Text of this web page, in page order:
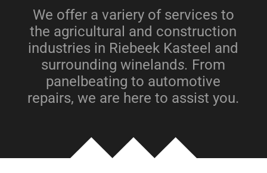
We offer a variery of services to
the agricultural and construction
industries in Riebeek Kasteel and
surrounding winelands. From
panelbeating to automotive
repairs, we are here to assist you.